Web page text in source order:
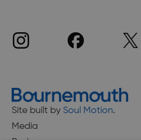
Site built by Soul Motion.
Media